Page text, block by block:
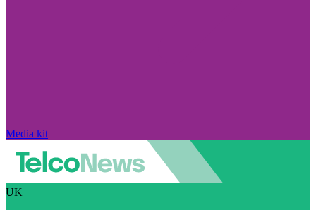
Media kit
UK